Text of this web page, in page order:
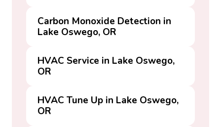
Carbon Monoxide Detection in
Lake Oswego, OR
HVAC Service in Lake Oswego,
OR
HVAC Tune Up in Lake Oswego,
OR